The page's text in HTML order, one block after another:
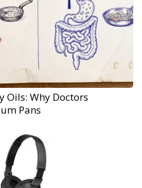
Oils: Why Doctors
Pans